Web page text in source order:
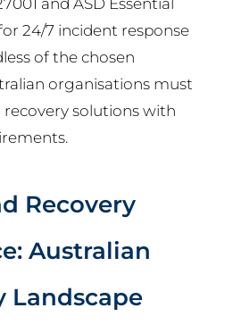
24/7 incident response
of the chosen
organisations must
solutions with
Recovery
Australian
Landscape